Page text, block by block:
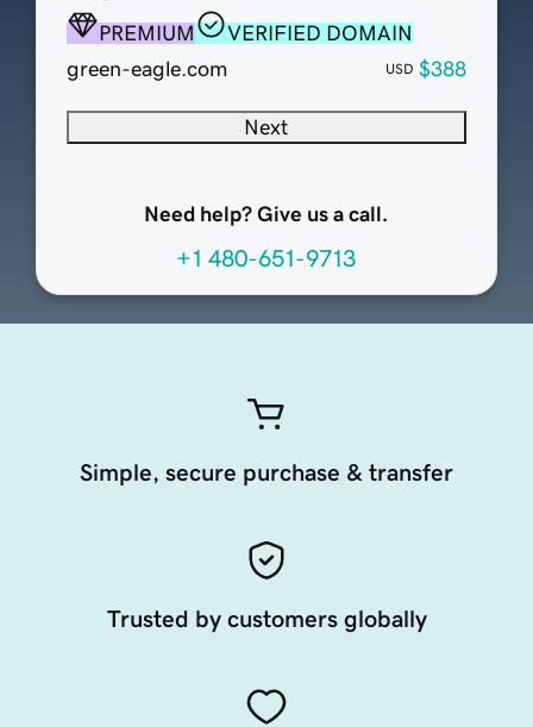
PREMIUM
VERIFIED DOMAIN
green-eagle.com
USD $388
Next
Need help? Give us a call.
+1 480-651-9713
Simple, secure purchase & transfer
Trusted by customers globally